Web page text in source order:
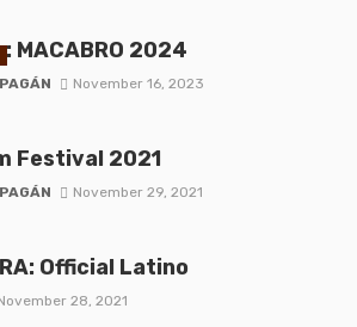
MACABRO 2024
November 16, 2023
Festival 2021
November 29, 2021
Official Latino
28, 2021